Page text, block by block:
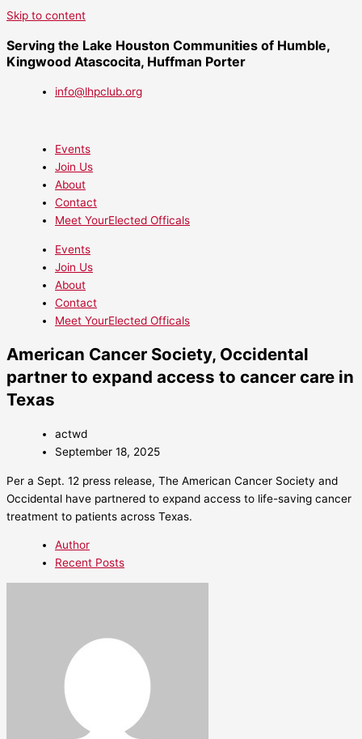
Skip to content
Serving the Lake Houston Communities of Humble,
Kingwood Atascocita, Huffman Porter
info@lhpclub.org
Events
Join Us
About
Contact
Meet YourElected Officals
Events
Join Us
About
Contact
Meet YourElected Officals
American Cancer Society, Occidental
partner to expand access to cancer care in
Texas
actwd
September 18, 2025
Per a Sept. 12 press release, The American Cancer Society and
Occidental have partnered to expand access to life-saving cancer
treatment to patients across Texas.
Author
Recent Posts